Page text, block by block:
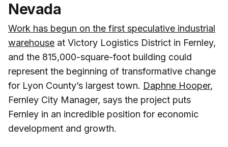
Nevada
Work has begun on the first speculative industrial
warehouse at Victory Logistics District in Fernley,
and the 815,000-square-foot building could
represent the beginning of transformative change
for Lyon County’s largest town. Daphne Hooper,
Fernley City Manager, says the project puts
Fernley in an incredible position for economic
development and growth.